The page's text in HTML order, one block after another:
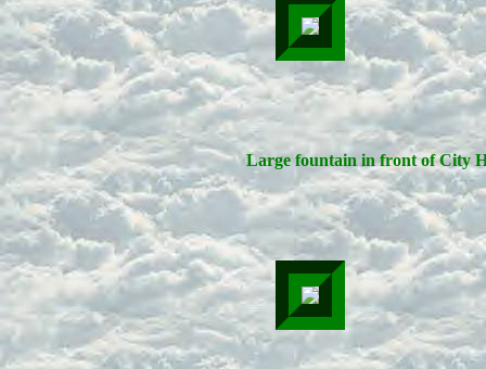
Large fountain in front of City